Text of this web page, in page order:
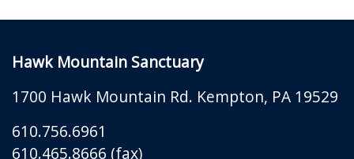
Hawk Mountain Sanctuary
1700 Hawk Mountain Rd. Kempton, PA 19529
610.756.6961
610.465.8666 (fax)